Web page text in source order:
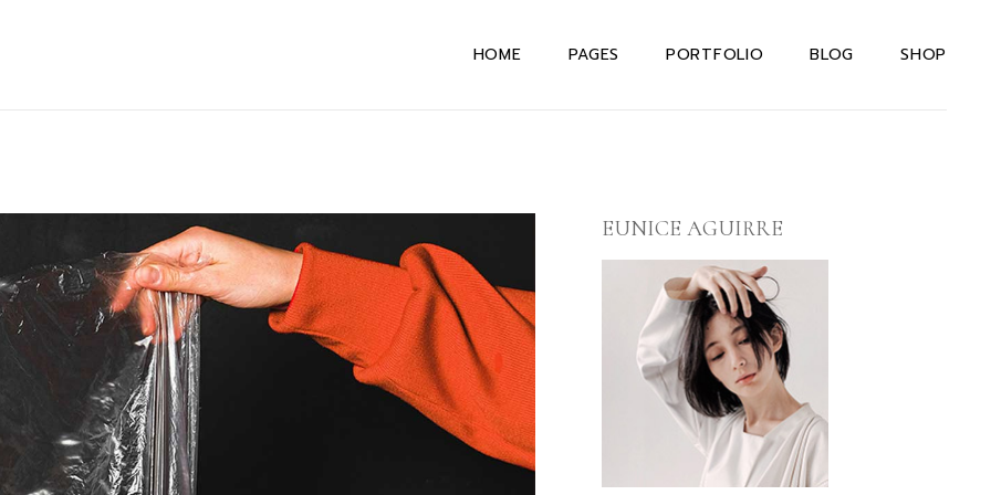
HOME
Horizontal Portfolio
Designer Home
Horizontal Projects
Textual Project
Showcase
Uneven Portfolio
Alternating Portfolio
Parallax Slider
PAGES
About Me
Our Team
Our Services
Drop Us A Note
Contact Us
404 Error Page
PORTFOLIO BLOG
Without Sidebar
Post Types
SHOP
EUNICE AGUIRRE